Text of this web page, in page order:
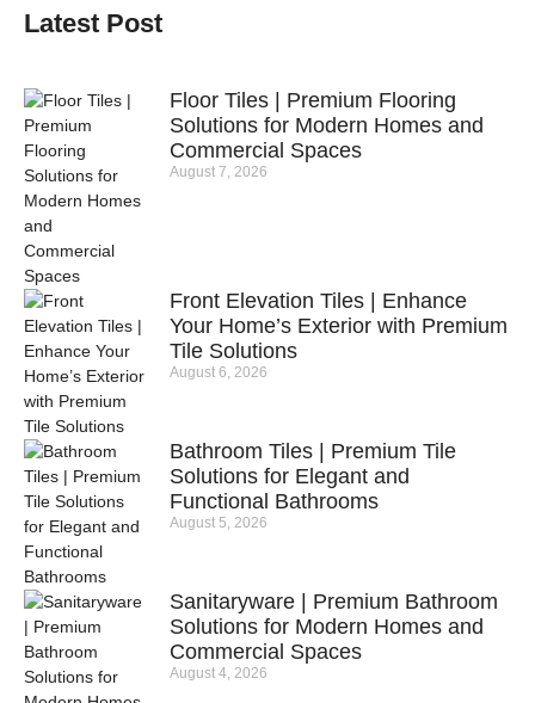
Latest Post
Floor Tiles | Premium Flooring
Solutions for Modern Homes and
Commercial Spaces
August 7, 2026
Front Elevation Tiles | Enhance
Your Home’s Exterior with Premium
Tile Solutions
August 6, 2026
Bathroom Tiles | Premium Tile
Solutions for Elegant and
Functional Bathrooms
August 5, 2026
Sanitaryware | Premium Bathroom
Solutions for Modern Homes and
Commercial Spaces
August 4, 2026